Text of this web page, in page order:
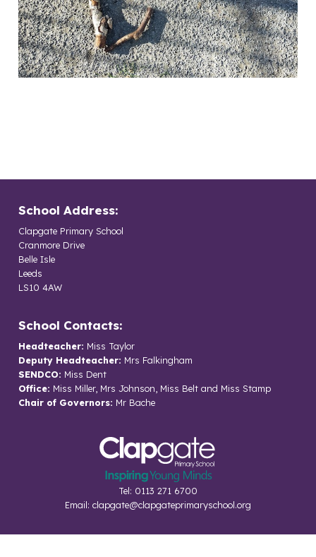
School Address:
Clapgate Primary School
Cranmore Drive
Belle Isle
Leeds
LS10 4AW
School Contacts:
Headteacher: Miss Taylor
Deputy Headteacher: Mrs Falkingham
SENDCO: Miss Dent
Office: Miss Miller, Mrs Johnson, Miss Belt and Miss Stamp
Chair of Governors: Mr Bache
Tel: 0113 271 6700
Email: clapgate@clapgateprimaryschool.org